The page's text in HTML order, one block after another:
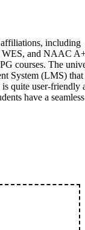
including
and NAAC
courses. The
System (LMS) that
quite user-friendly
have a seamless